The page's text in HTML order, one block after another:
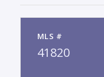
MLS #
41820